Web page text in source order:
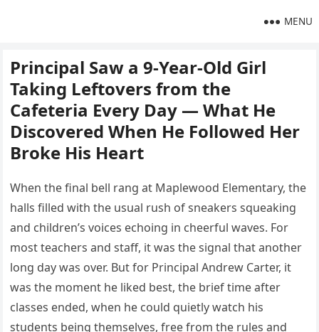
MENU
Principal Saw a 9-Year-Old Girl
Taking Leftovers from the
Cafeteria Every Day — What He
Discovered When He Followed Her
Broke His Heart
When the final bell rang at Maplewood Elementary, the
halls filled with the usual rush of sneakers squeaking
and children’s voices echoing in cheerful waves. For
most teachers and staff, it was the signal that another
long day was over. But for Principal Andrew Carter, it
was the moment he liked best, the brief time after
classes ended, when he could quietly watch his
students being themselves, free from the rules and